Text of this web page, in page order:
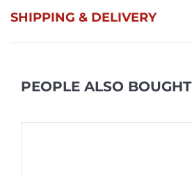
SHIPPING & DELIVERY
PEOPLE ALSO BOUGHT